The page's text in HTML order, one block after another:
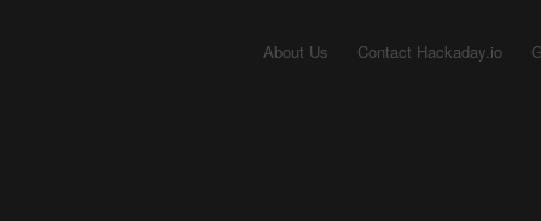
About Us Contact Hackaday.io